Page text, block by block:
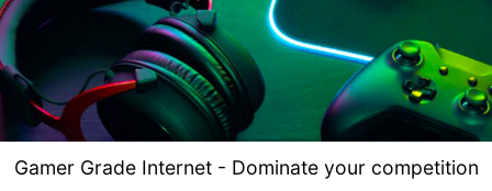
Gamer Grade Internet - Dominate your competition